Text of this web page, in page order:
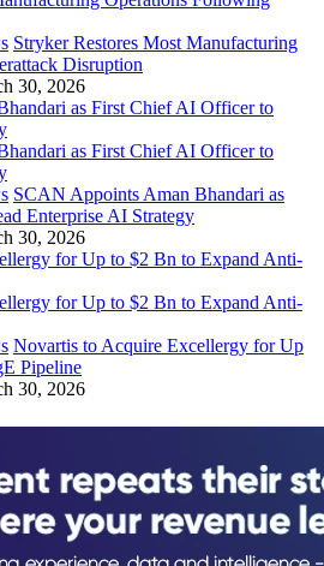
Stryker Restores Most Manufacturing
Disruption
30, 2026
SCAN Appoints Aman Bhandari as
Enterprise AI Strategy
30, 2026
Novartis to Acquire Excellergy for Up
Pipeline
30, 2026